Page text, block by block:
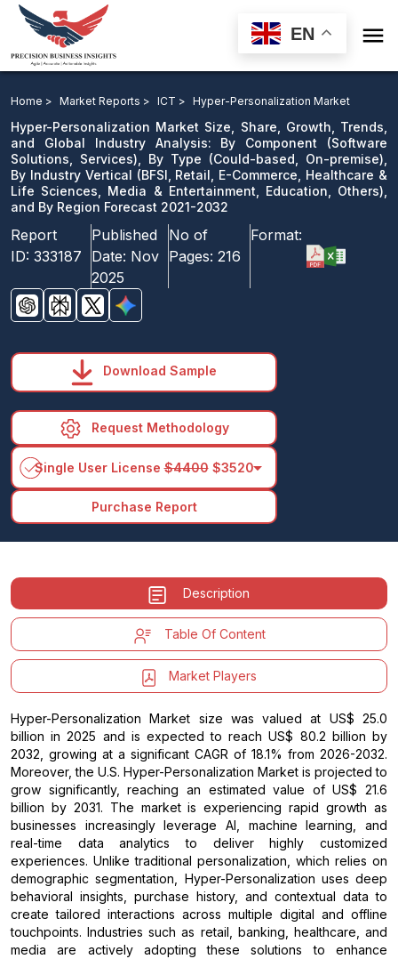
EN 
Type, By Industry Vertical, and By Region Forecast
2021-2032
Download Sample
email us
Home > Market Reports > ICT > Hyper-Personalization Market
Hyper-Personalization Market Size, Share, Growth, Trends,
and Global Industry Analysis: By Component (Software
Solutions, Services), By Type (Could-based, On-premise),
By Industry Vertical (BFSI, Retail, E-Commerce, Healthcare &
Life Sciences, Media & Entertainment, Education, Others),
and By Region Forecast 2021-2032
Report
ID: 333187
Published
Date: Nov
2025
No of
Pages: 216
Format:
Download Sample
Request Methodology
Single User License$4400$3520arrow_drop_down
Purchase Report
Description
Table Of Content
Market Players
Hyper-Personalization Market size was valued at US$ 25.0
billion in 2025 and is expected to reach US$ 80.2 billion by
2032, growing at a significant CAGR of 18.1% from 2026-2032.
Moreover, the U.S. Hyper-Personalization Market is projected to
grow significantly, reaching an estimated value of US$ 21.6
billion by 2031. The market is experiencing rapid growth as
businesses increasingly leverage AI, machine learning, and
real-time data analytics to deliver highly customized
experiences. Unlike traditional personalization, which relies on
demographic segmentation, Hyper-Personalization uses deep
behavioral insights, purchase history, and contextual data to
create tailored interactions across multiple digital and offline
touchpoints. Industries such as retail, banking, healthcare, and
media are actively adopting these solutions to enhance